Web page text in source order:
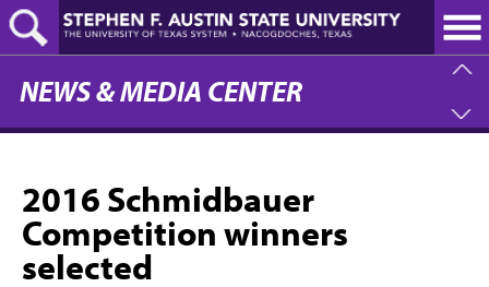
Skip
to
main
content
NEWS & MEDIA CENTER
2016 Schmidbauer
Competition winners
selected